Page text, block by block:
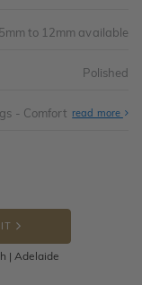
5mm to 12mm available
Polished
- Comfort read more
| Adelaide